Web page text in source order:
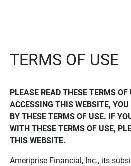
TERMS OF USE
PLEASE READ THESE TERMS OF
ACCESSING THIS WEBSITE,
BY THESE TERMS OF USE. IF
WITH THESE TERMS OF USE,
THIS WEBSITE.
Ameriprise Financial, Inc., its